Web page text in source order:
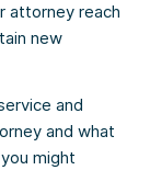
attorney reach
new
and
and what
might